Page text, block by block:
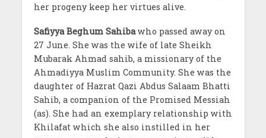
her progeny keep her virtues alive.
Safiyya Beghum Sahibawho passed away on
27 June. She was the wife of late Sheikh
Mubarak Ahmad sahib, a missionary of the
Ahmadiyya Muslim Community. She was the
daughter of Hazrat Qazi Abdus Salaam Bhatti
Sahib, a companion of the Promised Messiah
(as). She had an exemplary relationship with
Khilafat which she also instilled in her